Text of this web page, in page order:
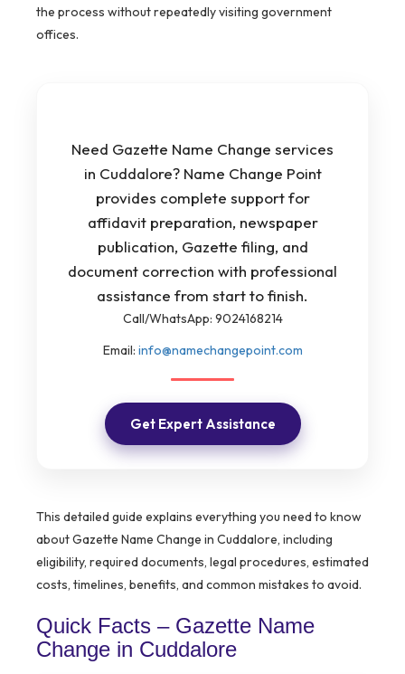
the process without repeatedly visiting government
offices.
Need Gazette Name Change services
in Cuddalore? Name Change Point
provides complete support for
affidavit preparation, newspaper
publication, Gazette filing, and
document correction with professional
assistance from start to finish.
Call/WhatsApp: 9024168214
Email: info@namechangepoint.com
Get Expert Assistance
This detailed guide explains everything you need to know
about Gazette Name Change in Cuddalore, including
eligibility, required documents, legal procedures, estimated
costs, timelines, benefits, and common mistakes to avoid.
Quick Facts – Gazette Name
Change in Cuddalore